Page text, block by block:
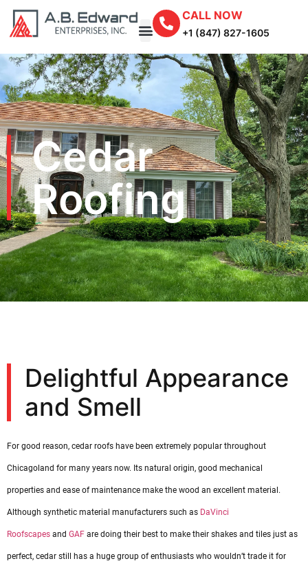
CALL NOW
+1 (847) 827-1605
Cedar
Roofing
Delightful Appearance
and Smell
For good reason, cedar roofs have been extremely popular throughout
Chicagoland for many years now. Its natural origin, good mechanical
properties and ease of maintenance make the wood an excellent material.
Although synthetic material manufacturers such as DaVinci
Roofscapes and GAF are doing their best to make their shakes and tiles just as
perfect, cedar still has a huge group of enthusiasts who wouldn’t trade it for